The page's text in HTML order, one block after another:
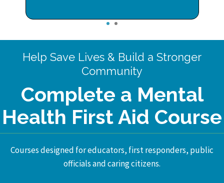
1
Help Save Lives & Build a Stronger
Community
Complete a Mental
Health First Aid Course
Courses designed for educators, first responders, public
officials and caring citizens.